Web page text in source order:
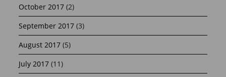
October 2017 (2)
September 2017 (3)
August 2017 (5)
July 2017 (11)